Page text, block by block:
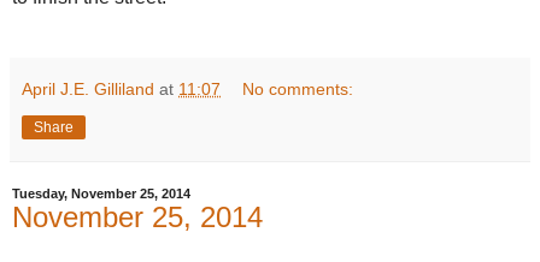
April J.E. Gilliland at 11:07 No comments:
Share
Tuesday, November 25, 2014
November 25, 2014